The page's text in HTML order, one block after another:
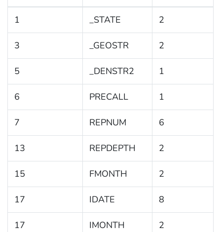
1 _STATE 2
3 _GEOSTR 2
5 _DENSTR2 1
6 PRECALL 1
7 REPNUM 6
13 REPDEPTH 2
15 FMONTH 2
17 IDATE 8
17 IMONTH 2